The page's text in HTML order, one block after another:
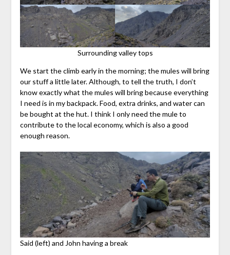
Surrounding valley tops
We start the climb early in the morning; the mules will bring
our stuff a little later. Although, to tell the truth, I don’t
know exactly what the mules will bring because everything
I need is in my backpack. Food, extra drinks, and water can
be bought at the hut. I think I only need the mule to
contribute to the local economy, which is also a good
enough reason.
Said (left) and John having a break